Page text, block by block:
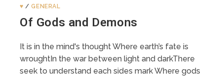
♥️ /GENERAL
Of Gods and Demons
It is in the mind's thought Where earth’s fate is
wroughtIn the war between light and darkThere
seek to understand each sides mark Where gods